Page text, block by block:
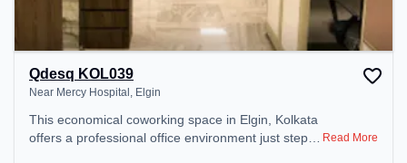
Qdesq KOL039
Near Mercy Hospital, Elgin
This economical coworking space in Elgin, Kolkata
offers a professional office environment just steps
Read More